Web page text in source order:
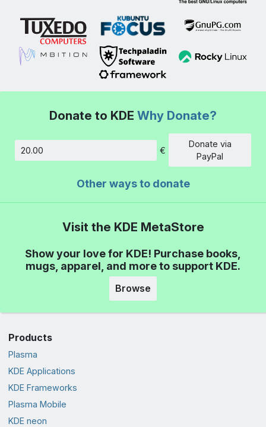
Donate to KDE Why Donate?
Amount
€
Donate via
PayPal
Other ways to donate
Visit the KDE MetaStore
Show your love for KDE! Purchase books,
mugs, apparel, and more to support KDE.
Browse
Products
Plasma
KDE Applications
KDE Frameworks
Plasma Mobile
KDE neon